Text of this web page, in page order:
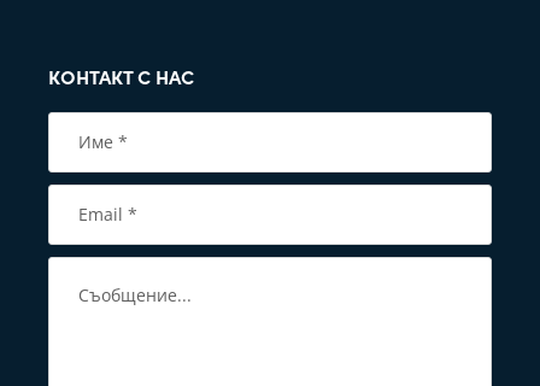
КОНТАКТ С НАС